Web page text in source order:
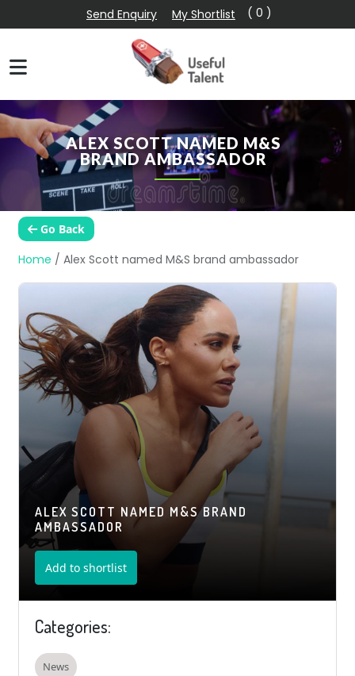
Send Enquiry My Shortlist ( 0 )
ALEX SCOTT NAMED M&S
BRAND AMBASSADOR
Go Back
Home / Alex Scott named M&S brand ambassador
ALEX SCOTT NAMED M&S BRAND
AMBASSADOR
Add to shortlist
Categories:
News